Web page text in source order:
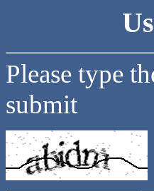
Please type
submit